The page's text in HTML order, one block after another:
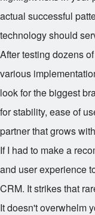
actual successful
technology should
After testing dozens
various
look for the biggest
for stability, ease of
partner that grows
If I had to make a
and user experience
CRM. It strikes that
It doesn't overwhelm